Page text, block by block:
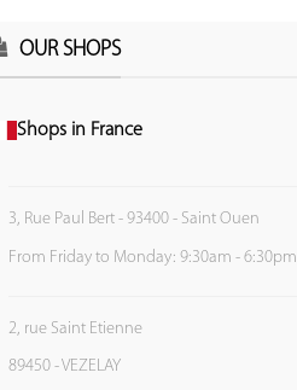
OUR SHOPS
Shops in France
3, Rue Paul Bert - 93400 - Saint Ouen
From Friday to Monday: 9:30am - 6:30pm
2, rue Saint Etienne
89450 - VEZELAY